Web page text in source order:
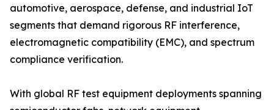
automotive, aerospace, defense, and industrial IoT
segments that demand rigorous RF interference,
electromagnetic compatibility (EMC), and spectrum
compliance verification.
With global RF test equipment deployments spanning